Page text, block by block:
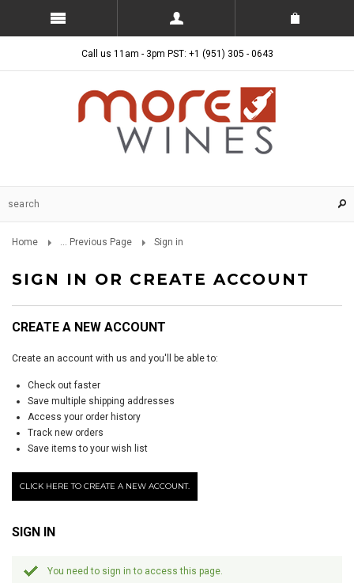
Call us 11am - 3pm PST: +1 (951) 305 - 0643
Home ... Previous Page Sign in
SIGN IN OR CREATE ACCOUNT
CREATE A NEW ACCOUNT
Create an account with us and you'll be able to:
Check out faster
Save multiple shipping addresses
Access your order history
Track new orders
Save items to your wish list
CLICK HERE TO CREATE A NEW ACCOUNT.
SIGN IN
You need to sign in to access this page.